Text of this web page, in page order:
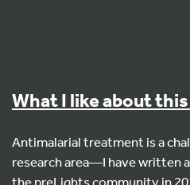
What I like about
Antimalarial treatment is a
research area—I have written
the preLights community in